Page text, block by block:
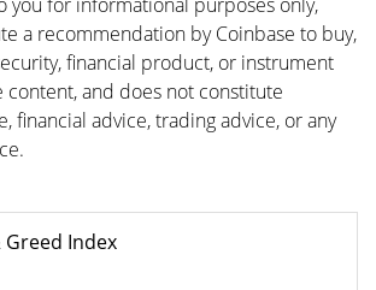
a recommendation by Coinbase to buy,
financial product, or instrument
and does not constitute
financial advice, trading advice, or any
Index